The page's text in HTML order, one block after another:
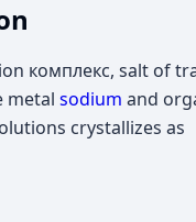
комплекс, salt of
metal sodium and
crystallizes as